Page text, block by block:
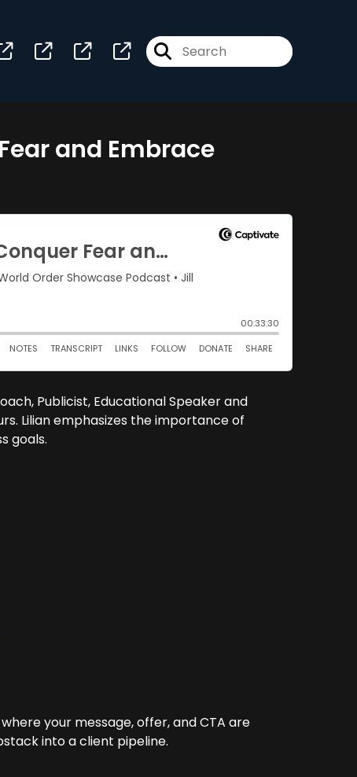
and Embrace
Publicist, Educational Speaker and
Lilian emphasizes the importance of
goals.
your message, offer, and CTA are
into a client pipeline.